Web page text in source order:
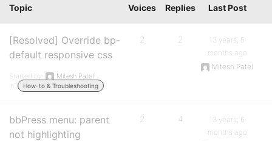
Topic Voices Replies Last Post
[Resolved] Override bp-
default responsive css
Started by:
Mitesh Patel
in:
How-to & Troubleshooting
2 2
13 years, 5
months ago
Mitesh Patel
bbPress menu: parent
not highlighting
2 4
13 years, 6
months ago